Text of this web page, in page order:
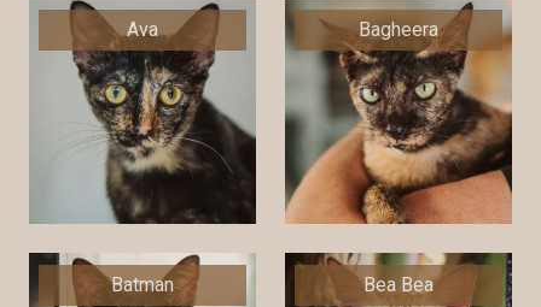
Ava Bagheera
Batman Bea Bea